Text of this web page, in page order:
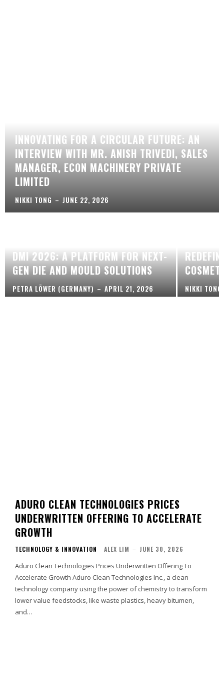
INNOVATING FOR A CIRCULAR FUTURE: AN
INTERVIEW WITH MR. ANISH TRIVEDI, SALES
MANAGER, ECON MACHINERY PRIVATE
LIMITED
NIKKI TONG – JUNE 22, 2026
DMI 2026: A PLATFORM FOR NEXT-
GEN DIE AND MOULD SOLUTIONS
PETRA LÖWER (GERMANY) – APRIL 21, 2026 NIKKI TONG
ADURO CLEAN TECHNOLOGIES PRICES
UNDERWRITTEN OFFERING TO ACCELERATE
GROWTH
TECHNOLOGY & INNOVATION ALEX LIM – JUNE 30, 2026
Aduro Clean Technologies Prices Underwritten Offering To
Accelerate Growth Aduro Clean Technologies Inc., a clean
technology company using the power of chemistry to transform
lower value feedstocks, like waste plastics, heavy bitumen,
and…